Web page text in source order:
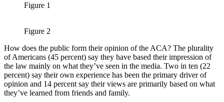
Figure 1
Figure 2
How does the public form their opinion of the ACA? The plurality
of Americans (45 percent) say they have based their impression of
the law mainly on what they’ve seen in the media. Two in ten (22
percent) say their own experience has been the primary driver of
opinion and 14 percent say their views are primarily based on what
they’ve learned from friends and family.